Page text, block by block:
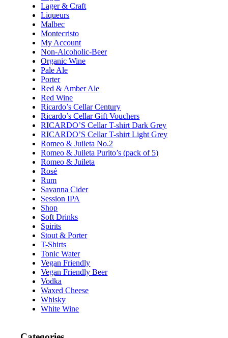
Lager & Craft
Liqueurs
Malbec
Montecristo
My Account
Non-Alcoholic-Beer
Organic Wine
Pale Ale
Porter
Red & Amber Ale
Red Wine
Ricardo’s Cellar Century
Ricardo’s Cellar Gift Vouchers
RICARDO’S Cellar T-shirt Dark Grey
RICARDO’S Cellar T-shirt Light Grey
Romeo & Juileta No.2
Romeo & Juileta Purito’s (pack of 5)
Romeo & Juileta
Rosé
Rum
Savanna Cider
Session IPA
Shop
Soft Drinks
Spirits
Stout & Porter
T-Shirts
Tonic Water
Vegan Friendly
Vegan Friendly Beer
Vodka
Waxed Cheese
Whisky
White Wine